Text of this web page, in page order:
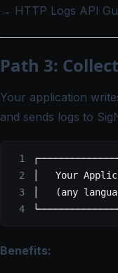
→ HTTP Logs API
Path 3:
Your application
and sends logs to
│   Your
│   (any
Benefits: